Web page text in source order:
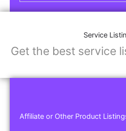
Service
Get the best service
Affiliate or Other Product